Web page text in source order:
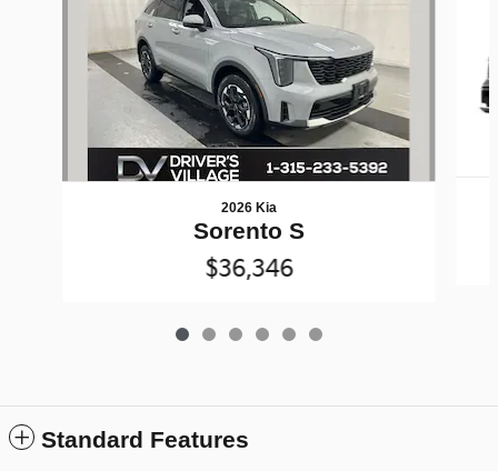
2026 Kia
Sorento S
$36,346
Standard Features